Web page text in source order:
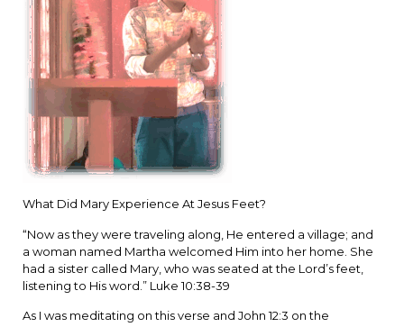
What Did Mary Experience At Jesus Feet?
“Now as they were traveling along, He entered a village; and
a woman named Martha welcomed Him into her home. She
had a sister called Mary, who was seated at the Lord’s feet,
listening to His word.” Luke 10:38-39
As I was meditating on this verse and John 12:3 on the